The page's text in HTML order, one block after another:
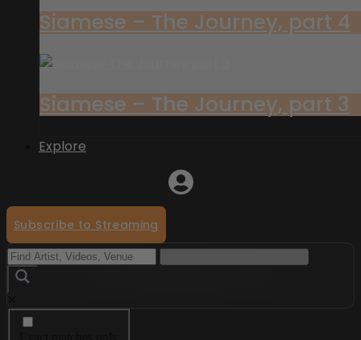
Siamese – The Journey, part 4
Siamese – The Journey, part 3
Explore
Subscribe to Streaming